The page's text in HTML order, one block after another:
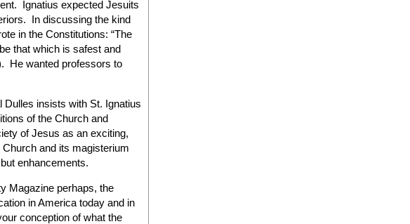
Ignatius expected Jesuits
In discussing the kind
in the Constitutions: “The
that which is safest and
He wanted professors to
Dulles insists with St. Ignatius
of the Church and
of Jesus as an exciting,
and its magisterium
enhancements.
Magazine perhaps, the
in America today and in
conception of what the